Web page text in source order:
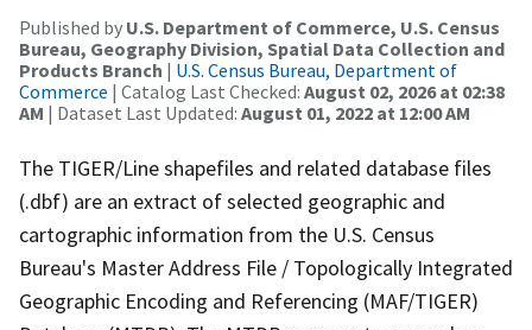
Published by U.S. Department of Commerce, U.S. Census
Bureau, Geography Division, Spatial Data Collection and
Products Branch | U.S. Census Bureau, Department of
Commerce | Catalog Last Checked: August 02, 2026 at 02:38
AM | Dataset Last Updated: August 01, 2022 at 12:00 AM
The TIGER/Line shapefiles and related database files
(.dbf) are an extract of selected geographic and
cartographic information from the U.S. Census
Bureau's Master Address File / Topologically Integrated
Geographic Encoding and Referencing (MAF/TIGER)